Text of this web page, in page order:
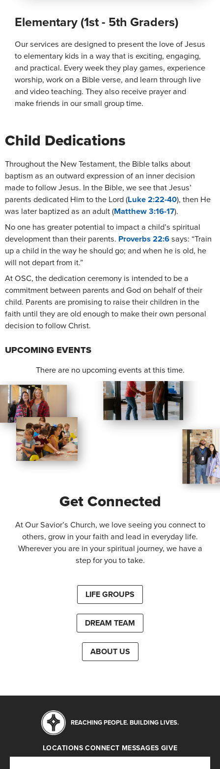
Elementary (1st - 5th Graders)
Our services are designed to present the love of Jesus
to elementary kids in a way that is exciting, engaging,
and practical. Every week they play games, experience
worship, work on a Bible verse, and learn through live
and video teaching. They also receive prayer and
make friends in our small group time.
Child Dedications
Throughout the New Testament, the Bible talks about
baptism as an outward expression of an inner decision
made to follow Jesus. In the Bible, we see that Jesus’
parents dedicated Him to the Lord (Luke 2:22-40), then He
was later baptized as an adult (Matthew 3:16-17).
No one has greater potential to impact a child’s spiritual
development than their parents. Proverbs 22:6 says: “Train
up a child in the way he should go; and when he is old, he
will not depart from it.”
At OSC, the dedication ceremony is intended to be a
commitment between parents and God on behalf of their
child. Parents are promising to raise their children in the
faith until they are old enough to make their own personal
decision to follow Christ.
UPCOMING EVENTS
There are no upcoming events at this time.
Get Connected
At Our Savior’s Church, we love seeing you connect to
others, grow in your faith and lead in everyday life.
Wherever you are in your spiritual journey, we have a
step for you to take.
LIFE GROUPS
DREAM TEAM
ABOUT US
REACHING PEOPLE. BUILDING LIVES.
LOCATIONS CONNECT MESSAGES GIVE